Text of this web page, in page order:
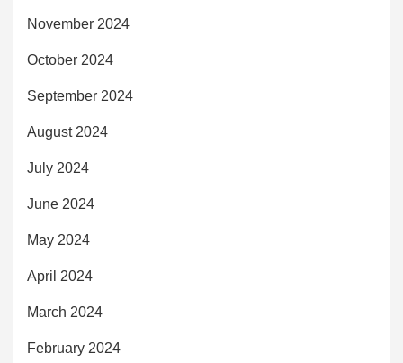
November 2024
October 2024
September 2024
August 2024
July 2024
June 2024
May 2024
April 2024
March 2024
February 2024